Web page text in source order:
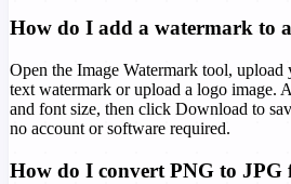
How do I add a watermark to
Open the Image Watermark tool,
text watermark or upload a logo image.
and font size, then click Download to
no account or software required.
How do I convert PNG to JPG